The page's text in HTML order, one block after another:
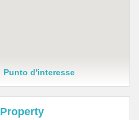
Punto d'interesse
Property